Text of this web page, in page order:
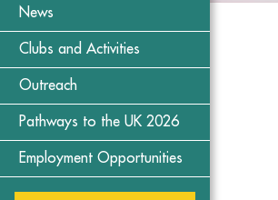
News
Clubs and Activities
Outreach
Pathways to the UK 2026
Employment Opportunities